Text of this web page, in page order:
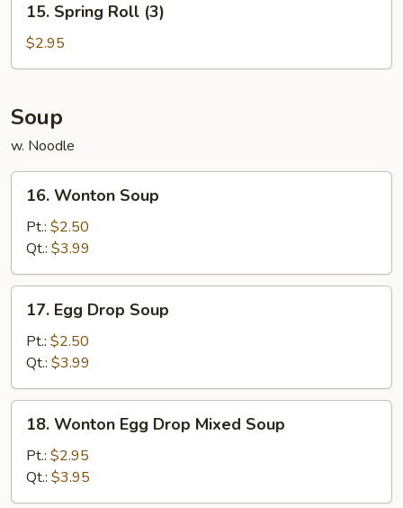
Spring
Roll
(3)
15. Spring Roll (3)
$2.95
Soup
w. Noodle
Wonton
Soup
16. Wonton Soup
Pt.: $2.50
Qt.: $3.99
Egg
Drop
Soup
17. Egg Drop Soup
Pt.: $2.50
Qt.: $3.99
Wonton
Egg
Drop
Mixed
18. Wonton Egg Drop Mixed Soup
Pt.: $2.95
Qt.: $3.95